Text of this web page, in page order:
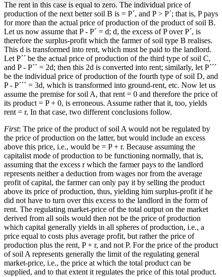
Increase text margins Decrease text margins
Reset to Defaults
The rent in this case is equal to zero. The individual price of
production of the next better soil B is = P´, and P > P´; that is, P pays
for more than the actual price of production of the product of soil B.
Let us now assume that P - P´ = d; d, the excess of P over P´, is
therefore the surplus-profit which the farmer of soil type B realises.
This d is transformed into rent, which must be paid to the landlord.
Let P´´ be the actual price of production of the third type of soil C,
and P - P´´ = 2d; then this 2d is converted into rent; similarly, let P´´´
be the individual price of production of the fourth type of soil D, and
P - P´´´ = 3d, which is transformed into ground-rent, etc. Now let us
assume the premise for soil A, that rent = 0 and therefore the price of
its product = P + 0, is erroneous. Assume rather that it, too, yields
rent = r. In that case, two different conclusions follow.
First: The price of the product of soil A would not be regulated by
the price of production on the latter, but would include an excess
above this price, i.e., would be = P + r. Because assuming the
capitalist mode of production to be functioning normally, that is,
assuming that the excess r which the farmer pays to the landlord
represents neither a deduction from wages nor from the average
profit of capital, the farmer can only pay it by selling the product
above its price of production, thus, yielding him surplus-profit if he
did not have to turn over this excess to the landlord in the form of
rent. The regulating market-price of the total output on the market
derived from all soils would then not be the price of production
which capital generally yields in all spheres of production, i.e., a
price equal to costs plus average profit, but rather the price of
production plus the rent, P + r, and not P. For the price of the product
of soil A represents generally the limit of the regulating general
market-price, i.e., the price at which the total product can be
supplied, and to that extent it regulates the price of this total product.